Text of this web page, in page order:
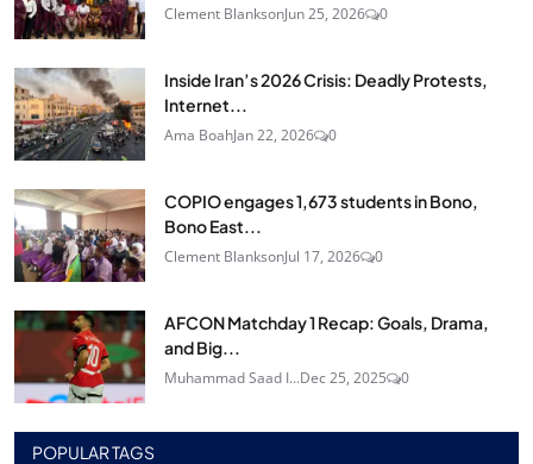
Clement BlanksonJun 25, 2026 0
Inside Iran’s 2026 Crisis: Deadly Protests,
Internet...
Ama BoahJan 22, 2026 0
COPIO engages 1,673 students in Bono,
Bono East...
Clement BlanksonJul 17, 2026 0
AFCON Matchday 1 Recap: Goals, Drama,
and Big...
Muhammad Saad I...Dec 25, 2025 0
POPULAR TAGS